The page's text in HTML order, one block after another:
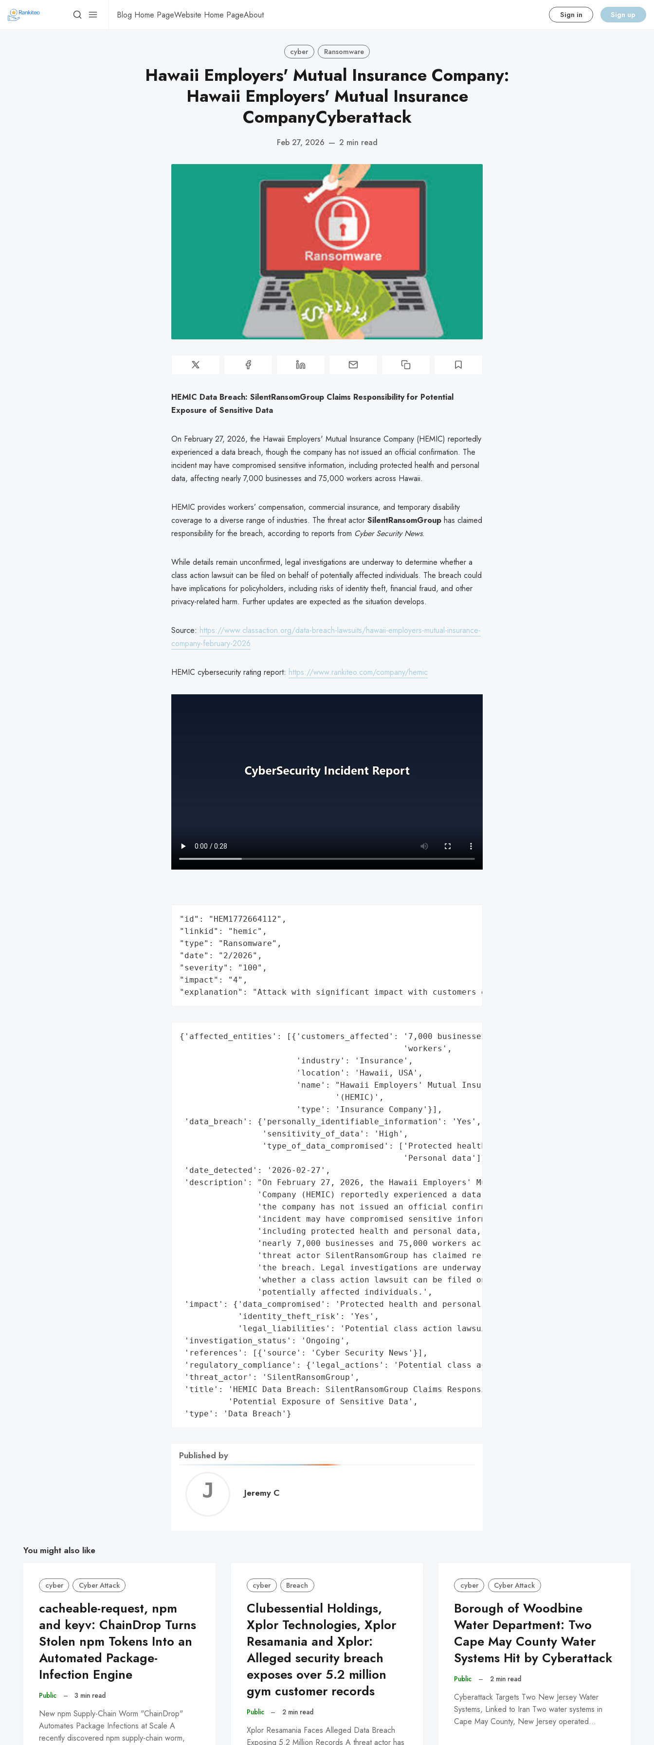
Blog Home PageWebsite Home PageAbout Sign in Sign up
cyber Ransomware
Hawaii Employers' Mutual Insurance Company:
Hawaii Employers' Mutual Insurance
CompanyCyberattack
Feb 27, 2026 — 2 min read
HEMIC Data Breach: SilentRansomGroup Claims Responsibility for Potential
Exposure of Sensitive Data
On February 27, 2026, the Hawaii Employers' Mutual Insurance Company (HEMIC) reportedly
experienced a data breach, though the company has not issued an official confirmation. The
incident may have compromised sensitive information, including protected health and personal
data, affecting nearly 7,000 businesses and 75,000 workers across Hawaii.
HEMIC provides workers’ compensation, commercial insurance, and temporary disability
coverage to a diverse range of industries. The threat actor SilentRansomGroup has claimed
responsibility for the breach, according to reports from Cyber Security News.
While details remain unconfirmed, legal investigations are underway to determine whether a
class action lawsuit can be filed on behalf of potentially affected individuals. The breach could
have implications for policyholders, including risks of identity theft, financial fraud, and other
privacy-related harm. Further updates are expected as the situation develops.
Source: https://www.classaction.org/data-breach-lawsuits/hawaii-employers-mutual-insurance-
company-february-2026
HEMIC cybersecurity rating report: https://www.rankiteo.com/company/hemic
"id": "HEM1772664112",
"linkid": "hemic",
"type": "Ransomware",
"date": "2/2026",
"severity": "100",
"impact": "4",
"explanation": "Attack with significant impact with customers data leaks"
{'affected_entities': [{'customers_affected': '7,000 businesses and 75,000 '
                                              'workers',
                        'industry': 'Insurance',
                        'location': 'Hawaii, USA',
                        'name': "Hawaii Employers' Mutual Insurance Company "
                                '(HEMIC)',
                        'type': 'Insurance Company'}],
'data_breach': {'personally_identifiable_information': 'Yes',
                 'sensitivity_of_data': 'High',
                 'type_of_data_compromised': ['Protected health data',
                                              'Personal data']},
'date_detected': '2026-02-27',
'description': "On February 27, 2026, the Hawaii Employers' Mutual Insurance "
                'Company (HEMIC) reportedly experienced a data breach, though '
                'the company has not issued an official confirmation. The '
                'incident may have compromised sensitive information, '
                'including protected health and personal data, affecting '
                'nearly 7,000 businesses and 75,000 workers across Hawaii. The '
                'threat actor SilentRansomGroup has claimed responsibility for '
                'the breach. Legal investigations are underway to determine '
                'whether a class action lawsuit can be filed on behalf of '
                'potentially affected individuals.',
'impact': {'data_compromised': 'Protected health and personal data',
            'identity_theft_risk': 'Yes',
            'legal_liabilities': 'Potential class action lawsuit'},
'investigation_status': 'Ongoing',
'references': [{'source': 'Cyber Security News'}],
'regulatory_compliance': {'legal_actions': 'Potential class action lawsuit'},
'threat_actor': 'SilentRansomGroup',
'title': 'HEMIC Data Breach: SilentRansomGroup Claims Responsibility for '
          'Potential Exposure of Sensitive Data',
'type': 'Data Breach'}
Published by
Jeremy
Jeremy C
You might also like
cyber Cyber Attack
cacheable-request, npm
and keyv: ChainDrop Turns
Stolen npm Tokens Into an
Automated Package-
Infection Engine
Public – 3 min read
New npm Supply-Chain Worm "ChainDrop"
Automates Package Infections at Scale A
recently discovered npm supply-chain worm,
cyber Breach
Clubessential Holdings,
Xplor Technologies, Xplor
Resamania and Xplor:
Alleged security breach
exposes over 5.2 million
gym customer records
Public – 2 min read
Xplor Resamania Faces Alleged Data Breach
Exposing 5.2 Million Records A threat actor has
cyber Cyber Attack
Borough of Woodbine
Water Department: Two
Cape May County Water
Systems Hit by Cyberattack
Public – 2 min read
Cyberattack Targets Two New Jersey Water
Systems, Linked to Iran Two water systems in
Cape May County, New Jersey operated…